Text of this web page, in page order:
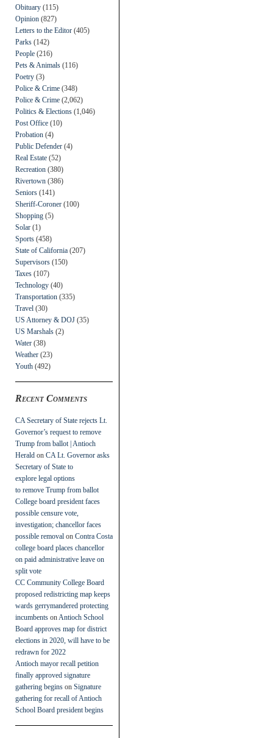
Obituary (115)
Opinion (827)
Letters to the Editor (405)
Parks (142)
People (216)
Pets & Animals (116)
Poetry (3)
Police & Crime (348)
Police & Crime (2,062)
Politics & Elections (1,046)
Post Office (10)
Probation (4)
Public Defender (4)
Real Estate (52)
Recreation (380)
Rivertown (386)
Seniors (141)
Sheriff-Coroner (100)
Shopping (5)
Solar (1)
Sports (458)
State of California (207)
Supervisors (150)
Taxes (107)
Technology (40)
Transportation (335)
Travel (30)
US Attorney & DOJ (35)
US Marshals (2)
Water (38)
Weather (23)
Youth (492)
Recent Comments
CA Secretary of State rejects Lt.
Governor’s request to remove
Trump from ballot | Antioch
Herald on CA Lt. Governor asks
Secretary of State to
explore legal options
to remove Trump from ballot
College board president faces
possible censure vote,
investigation; chancellor faces
possible removal on Contra Costa
college board places chancellor
on paid administrative leave on
split vote
CC Community College Board
proposed redistricting map keeps
wards gerrymandered protecting
incumbents on Antioch School
Board approves map for district
elections in 2020, will have to be
redrawn for 2022
Antioch mayor recall petition
finally approved signature
gathering begins on Signature
gathering for recall of Antioch
School Board president begins